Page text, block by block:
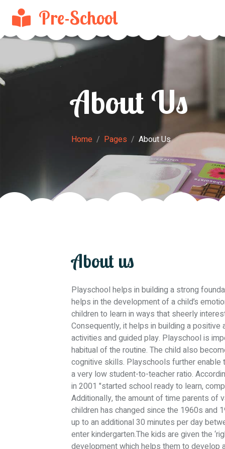
Pre-School
About Us
Home Pages About Us
About us
Playschool helps in building a strong
helps in the development of a child’s
children to learn in ways that sheerly
Consequently, it helps in building a
activities and guided play. Playschool is
habitual of the routine. The child also
cognitive skills. Playschools further enable
a very low student-to-teacher ratio.
in 2001 "started school ready to learn,
Additionally, the amount of time parents of
children has changed since the 1960s and
up to an additional 30 minutes per day
enter kindergarten.The kids are given the
development which helps them to develop